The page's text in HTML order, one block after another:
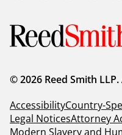
© 2026 Reed Smith
AccessibilityCountry-
Legal NoticesAttorney
Modern Slavery and